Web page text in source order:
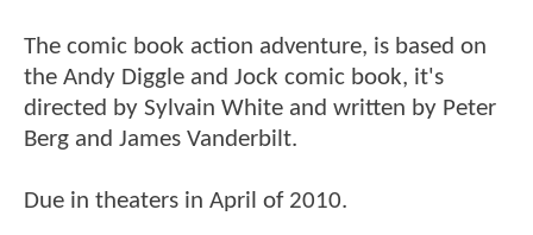
The comic book action adventure, is based on
the Andy Diggle and Jock comic book, it's
directed by Sylvain White and written by Peter
Berg and James Vanderbilt.
Due in theaters in April of 2010.